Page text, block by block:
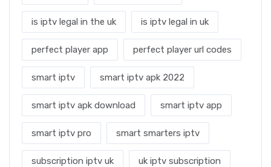
is iptv legal in the uk is iptv legal in uk
perfect player app perfect player url codes
smart iptv smart iptv apk 2022
smart iptv apk download smart iptv app
smart iptv pro smart smarters iptv
subscription iptv uk uk iptv subscription